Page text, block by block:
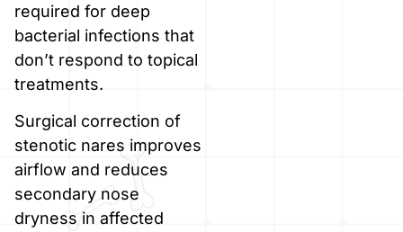
required for deep
bacterial infections that
don’t respond to topical
treatments.
Surgical correction of
stenotic nares improves
airflow and reduces
secondary nose
dryness in affected